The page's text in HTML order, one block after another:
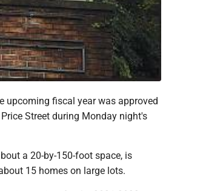
upcoming fiscal year was approved
Street during Monday night's
a 20-by-150-foot space, is
15 homes on large lots.